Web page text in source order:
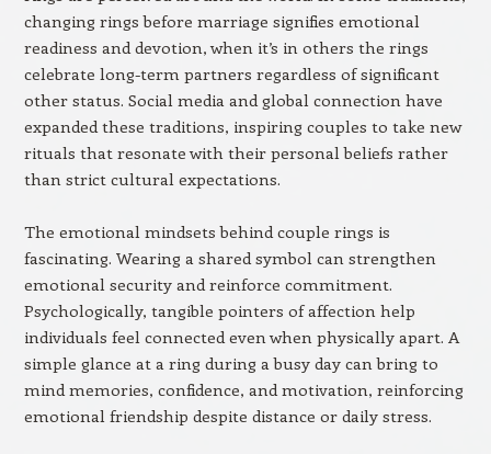
changing rings before marriage signifies emotional
readiness and devotion, when it’s in others the rings
celebrate long-term partners regardless of significant
other status. Social media and global connection have
expanded these traditions, inspiring couples to take new
rituals that resonate with their personal beliefs rather
than strict cultural expectations.
The emotional mindsets behind couple rings is
fascinating. Wearing a shared symbol can strengthen
emotional security and reinforce commitment.
Psychologically, tangible pointers of affection help
individuals feel connected even when physically apart. A
simple glance at a ring during a busy day can bring to
mind memories, confidence, and motivation, reinforcing
emotional friendship despite distance or daily stress.